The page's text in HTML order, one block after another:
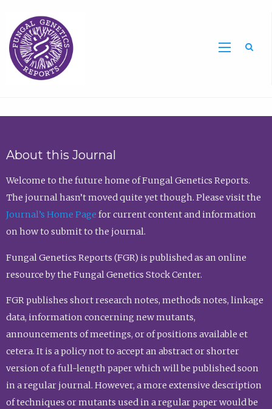
About this Journal
Welcome to the future home of Fungal Genetics Reports.
The journal hasn’t moved quite yet though. Please visit the
Journal’s Home Page for current content and information
on how to submit to the journal.
Fungal Genetics Reports (FGR) is published as an online
resource by the Fungal Genetics Stock Center.
FGR publishes short research notes, methods notes, linkage
data, information concerning new mutants,
announcements of meetings, or of positions available et
cetera. It is a policy not to accept an abstract or shorter
version of a full-length paper which will be published soon
in a regular journal. However, a more extensive description
of techniques or mutants used in a regular paper would be